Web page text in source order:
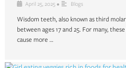
April 25, 2025 • Blogs
Wisdom teeth, also known as third
between ages 17 and 25. For many,
cause more …